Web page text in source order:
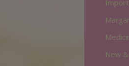
New